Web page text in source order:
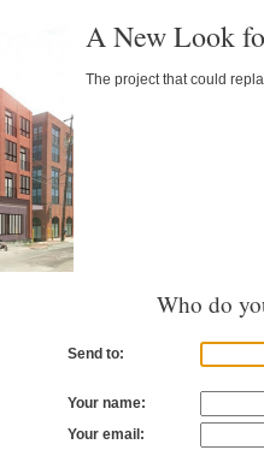
A New Look
The project that could
Who do
Send to:
Your name:
Your email: